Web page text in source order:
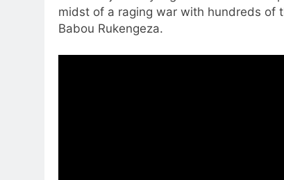
midst of a raging war with hundreds of
Babou Rukengeza.